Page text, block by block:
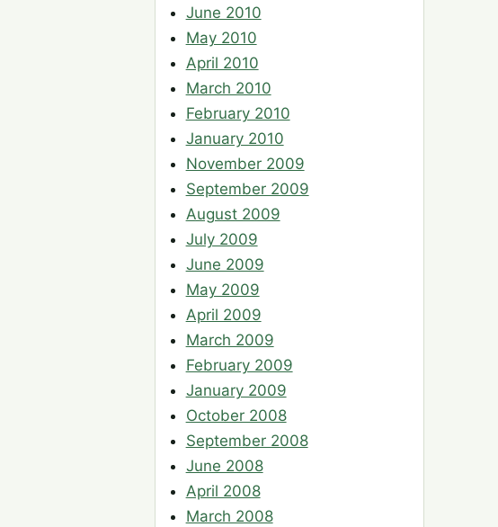
June 2010
May 2010
April 2010
March 2010
February 2010
January 2010
November 2009
September 2009
August 2009
July 2009
June 2009
May 2009
April 2009
March 2009
February 2009
January 2009
October 2008
September 2008
June 2008
April 2008
March 2008